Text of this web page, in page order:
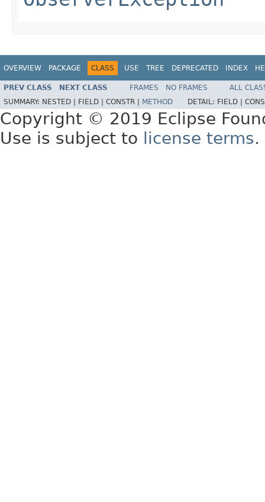
OVERVIEW PACKAGE CLASS USE TREE DEPRECATED INDEX
PREV CLASS NEXT CLASS FRAMES NO FRAMES
ALL
SUMMARY: NESTED | FIELD | CONSTR | METHOD DETAIL: FIELD |
Copyright © 2019 Eclipse
Use is subject to
license terms.